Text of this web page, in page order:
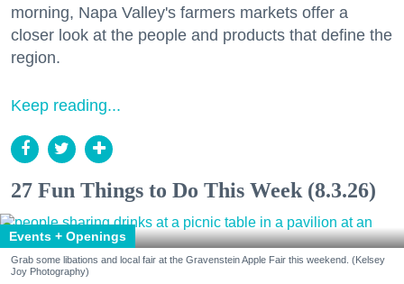
morning, Napa Valley's farmers markets offer a
closer look at the people and products that define the
region.
Keep reading...
27 Fun Things to Do This Week (8.3.26)
Events + Openings
Grab some libations and local fair at the Gravenstein Apple Fair this weekend. (Kelsey
Joy Photography)